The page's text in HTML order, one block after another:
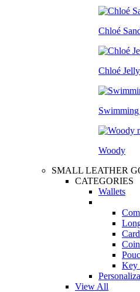
Chloé
Chloé Jelly
Woody
SMALL LEATHER
CATEGORIES
Wallets
Key
View All